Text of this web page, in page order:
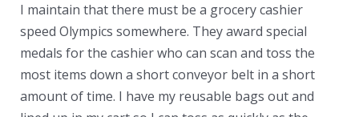
I maintain that there must be a grocery cashier
speed Olympics somewhere. They award special
medals for the cashier who can scan and toss the
most items down a short conveyor belt in a short
amount of time. I have my reusable bags out and